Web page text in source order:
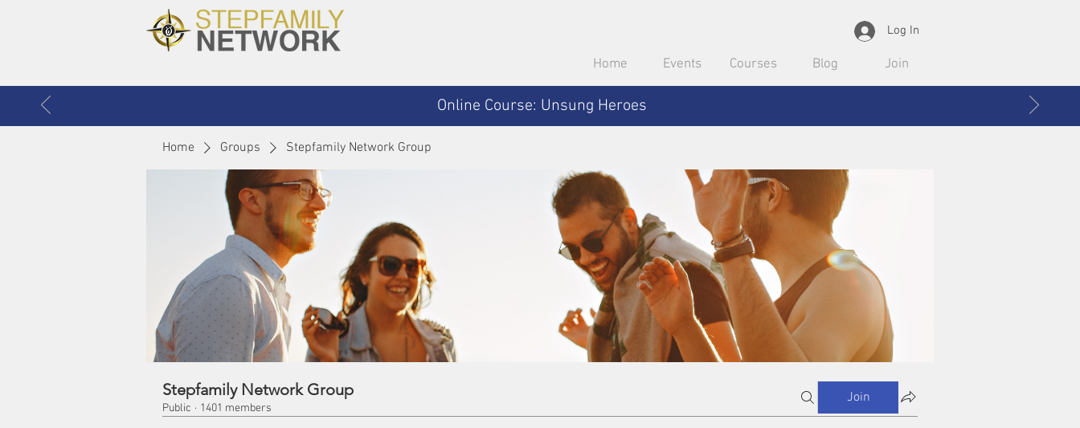
Log In
Home Events Courses Blog Join
Online Course: Unsung Heroes
Home Groups Stepfamily Network Group
Stepfamily Network Group
Public · 1401 members
Join